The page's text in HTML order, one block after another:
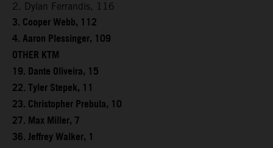
2. Dylan Ferrandis, 116
3. Cooper Webb, 112
4. Aaron Plessinger, 109
OTHER KTM
19. Dante Oliveira, 15
22. Tyler Stepek, 11
23. Christopher Prebula, 10
27. Max Miller, 7
36. Jeffrey Walker, 1